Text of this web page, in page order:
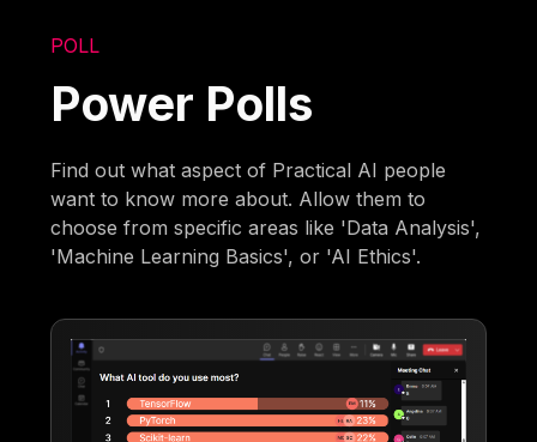
POLL
Power Polls
Find out what aspect of Practical AI people
want to know more about. Allow them to
choose from specific areas like 'Data Analysis',
'Machine Learning Basics', or 'AI Ethics'.